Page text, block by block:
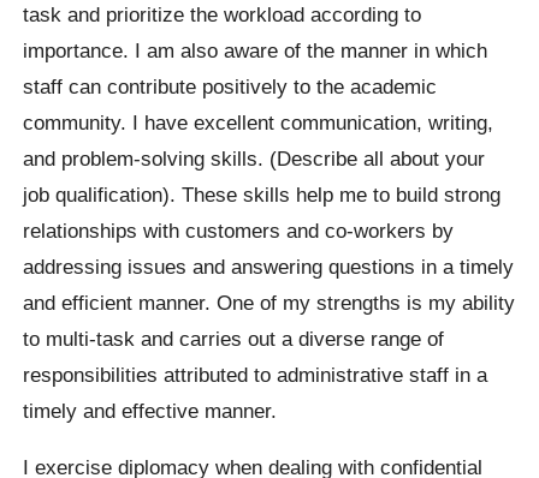
task and prioritize the workload according to
importance. I am also aware of the manner in which
staff can contribute positively to the academic
community. I have excellent communication, writing,
and problem-solving skills. (Describe all about your
job qualification). These skills help me to build strong
relationships with customers and co-workers by
addressing issues and answering questions in a timely
and efficient manner. One of my strengths is my ability
to multi-task and carries out a diverse range of
responsibilities attributed to administrative staff in a
timely and effective manner.
I exercise diplomacy when dealing with confidential